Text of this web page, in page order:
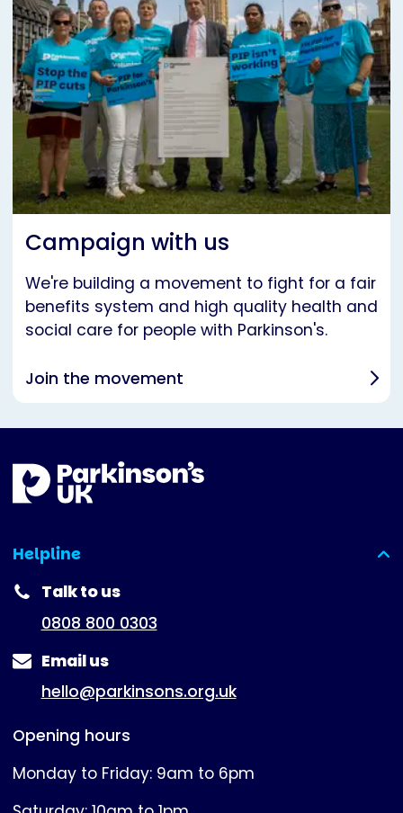
Campaign with us
We're building a movement to fight for a fair
benefits system and high quality health and
social care for people with Parkinson's.
Join the movement
Helpline
(expanded)
Talk to us
0808 800 0303
Email us
hello@parkinsons.org.uk
Opening hours
Monday to Friday: 9am to 6pm